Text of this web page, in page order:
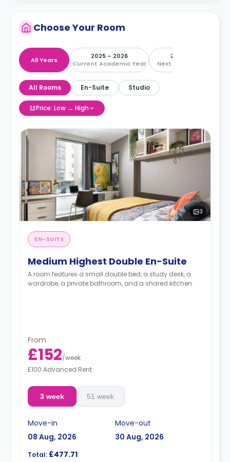
Choose Your Room
All Years
2025 – 2026
Current Academic Year
2026 – 2027
Next Academic Year
All Rooms En-Suite Studio
Price: Low → High
3
EN-SUITE
Medium Highest Double En-Suite
A room features a small double bed, a study desk, a
wardrobe, a private bathroom, and a shared kitchen.
From
£152/week
£100 Advanced Rent
3 week 51 week
Move-in
08 Aug, 2026
Move-out
30 Aug, 2026
Total: £477.71